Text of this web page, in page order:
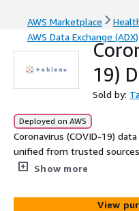
AWS Marketplace
AWS Data Exchange (ADX)
19)
Sold by:
Deployed on AWS
Coronavirus (COVID-19)
unified from trusted
the public by Salesforce,
Show more
View